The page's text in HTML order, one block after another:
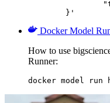
	}'
Docker Model
How to use
Runner:
docker model run